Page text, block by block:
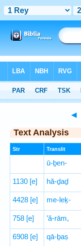
Hebrew> 1 Kings 20:1
◄
Text Analysis
Str Translit
ū-ḇen-
1130 [e] hă-ḏaḏ
4428 [e] me-leḵ-
758 [e] ’ă-rām,
6908 [e] qā-ḇaṣ